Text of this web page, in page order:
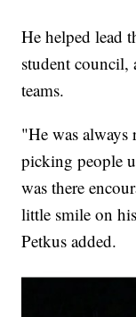
He helped lead
student council,
teams.
"He was always
picking people
was there
little smile on
Petkus added.